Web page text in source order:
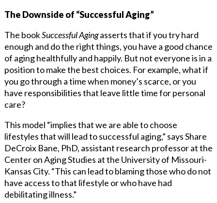
The Downside of “Successful Aging”
The bookSuccessful Agingasserts that if you try hard
enough and do the right things, you have a good chance
of aging healthfully and happily. But not everyone is in a
position to make the best choices. For example, what if
you go through a time when money’s scarce, or you
have responsibilities that leave little time for personal
care?
This model “implies that we are able to choose
lifestyles that will lead to successful aging,” says Share
DeCroix Bane, PhD, assistant research professor at the
Center on Aging Studies at the University of Missouri-
Kansas City. “This can lead to blaming those who do not
have access to that lifestyle or who have had
debilitating illness.”